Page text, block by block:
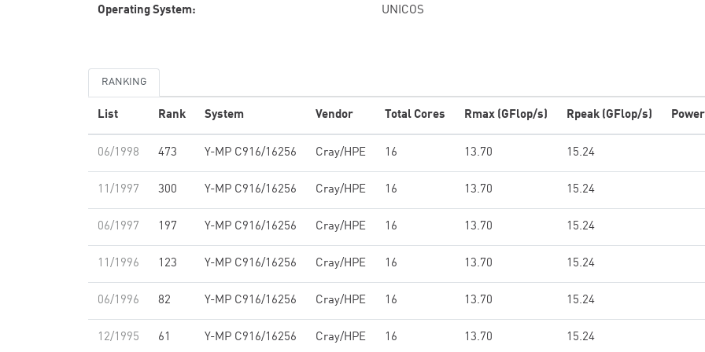
Operating System: UNICOS
RANKING
List Rank System Vendor Total Cores Rmax (GFlop/s) Rpeak (GFlop/s)
06/1998 473 Y-MP C916/16256 Cray/HPE 16 13.70 15.24
11/1997 300 Y-MP C916/16256 Cray/HPE 16 13.70 15.24
06/1997 197 Y-MP C916/16256 Cray/HPE 16 13.70 15.24
11/1996 123 Y-MP C916/16256 Cray/HPE 16 13.70 15.24
06/1996 82 Y-MP C916/16256 Cray/HPE 16 13.70 15.24
12/1995 61 Y-MP C916/16256 Cray/HPE 16 13.70 15.24